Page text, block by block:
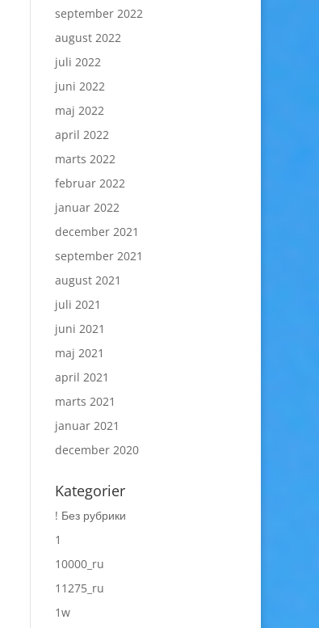
september 2022
august 2022
juli 2022
juni 2022
maj 2022
april 2022
marts 2022
februar 2022
januar 2022
december 2021
september 2021
august 2021
juli 2021
juni 2021
maj 2021
april 2021
marts 2021
januar 2021
december 2020
Kategorier
! Без рубрики
1
10000_ru
11275_ru
1w